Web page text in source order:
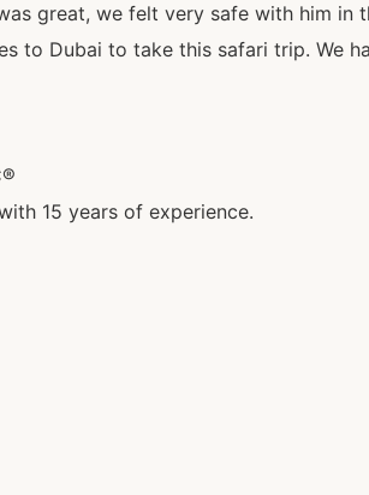
great, we felt very safe with him in
to Dubai to take this safari trip. We
15 years of experience.